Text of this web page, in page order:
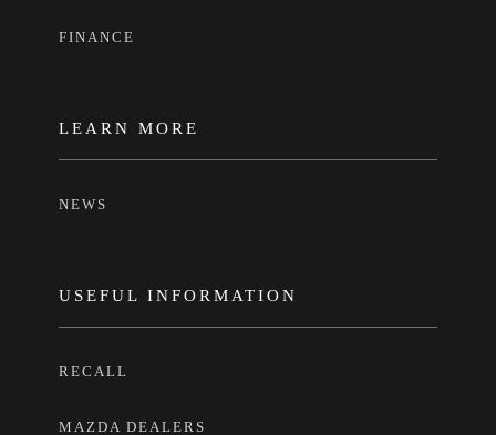
FINANCE
LEARN MORE
NEWS
USEFUL INFORMATION
RECALL
MAZDA DEALERS